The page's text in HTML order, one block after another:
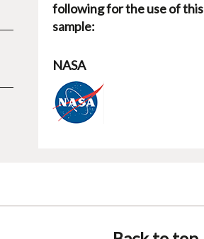
following for the use of this
sample:
NASA